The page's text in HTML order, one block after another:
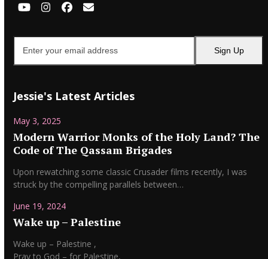
YouTube
Instagram
Facebook
Email
your
email
Sign Up
Jessie's Latest Articles
May 3, 2025
Modern Warrior Monks of the Holy Land? The
Code of The Qassam Brigades
Upon rewatching some classic Crusader films recently, I was
struck by the compelling parallels between…
June 19, 2024
Wake up – Palestine
Wake up – Palestine ,
Pray to God – for Palestine,